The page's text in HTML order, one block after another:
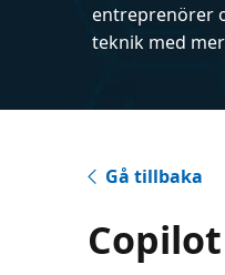
entreprenörer
teknik med
Gå tillbaka